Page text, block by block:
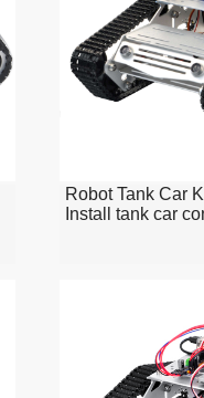
Robot Tank Car
Install tank car